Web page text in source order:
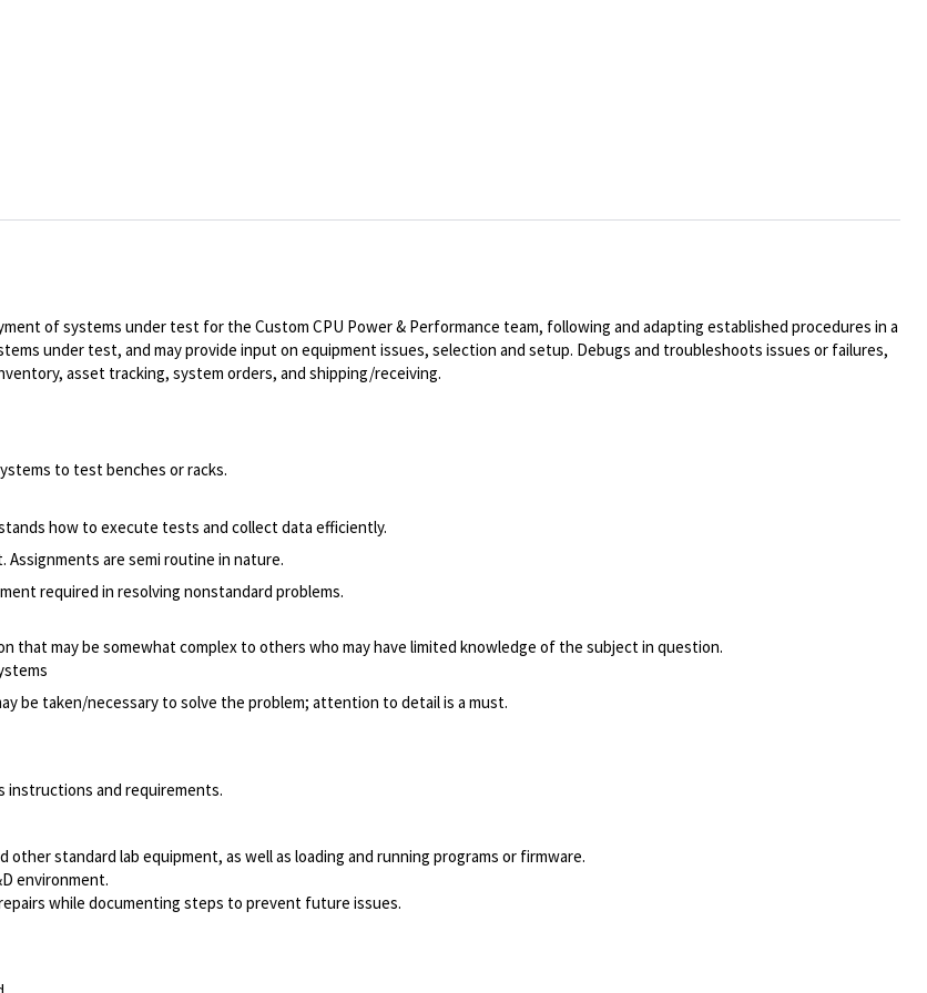
of systems under test for the Custom CPU Power & Performance team, following and adapting established procedures in a
under test, and may provide input on equipment issues, selection and setup. Debugs and troubleshoots issues or failures,
asset tracking, system orders, and shipping/receiving.
to test benches or racks.
how to execute tests and collect data efficiently.
are semi routine in nature.
required in resolving nonstandard problems.
may be somewhat complex to others who may have limited knowledge of the subject in question.
be taken/necessary to solve the problem; attention to detail is a must.
instructions and requirements.
standard lab equipment, as well as loading and running programs or firmware.
environment.
while documenting steps to prevent future issues.